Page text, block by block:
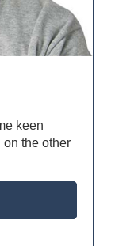
keen
on the other